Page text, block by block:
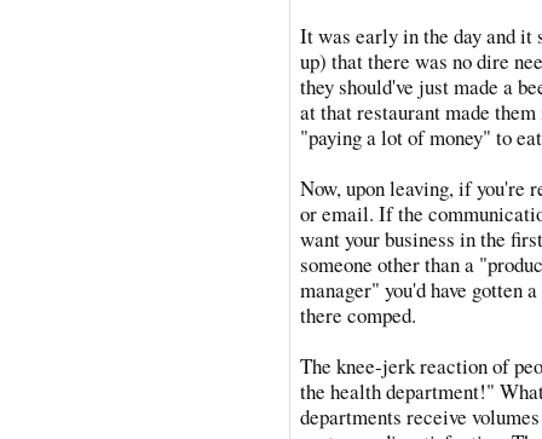
It was early in the day and
up) that there was no dire
they should've just made a
at that restaurant made
"paying a lot of money" to
Now, upon leaving, if you're
or email. If the
want your business in the
someone other than a
manager" you'd have gotten
there comped.
The knee-jerk reaction of
the health department!"
departments receive